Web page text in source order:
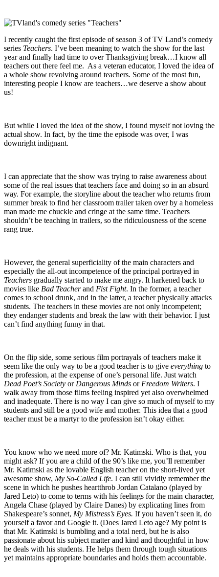
I recently caught the first episode of season 3 of TV Land’s comedy
series Teachers. I’ve been meaning to watch the show for the last
year and finally had time to over Thanksgiving break…I know all
teachers out there feel me. As a veteran educator, I loved the idea of
a whole show revolving around teachers. Some of the most fun,
interesting people I know are teachers…we deserve a show about
us!
But while I loved the idea of the show, I found myself not loving the
actual show. In fact, by the time the episode was over, I was
downright indignant.
I can appreciate that the show was trying to raise awareness about
some of the real issues that teachers face and doing so in an absurd
way. For example, the storyline about the teacher who returns from
summer break to find her classroom trailer taken over by a homeless
man made me chuckle and cringe at the same time. Teachers
shouldn’t be teaching in trailers, so the ridiculousness of the scene
rang true.
However, the general superficiality of the main characters and
especially the all-out incompetence of the principal portrayed in
Teachers gradually started to make me angry. It harkened back to
movies like Bad Teacherand Fist Fight. In the former, a teacher
comes to school drunk, and in the latter, a teacher physically attacks
students. The teachers in these movies are not only incompetent;
they endanger students and break the law with their behavior. I just
can’t find anything funny in that.
On the flip side, some serious film portrayals of teachers make it
seem like the only way to be a good teacher is to give everything to
the profession, at the expense of one’s personal life. Just watch
Dead Poet’s Society or Dangerous Minds orFreedom Writers. I
walk away from those films feeling inspired yet also overwhelmed
and inadequate. There is no way I can give so much of myself to my
students and still be a good wife and mother. This idea that a good
teacher must be a martyr to the profession isn’t okay either.
You know who we need more of? Mr. Katimski. Who is that, you
might ask? If you are a child of the 90’s like me, you’ll remember
Mr. Katimski as the lovable English teacher on the short-lived yet
awesome show, My So-Called Life. I can still vividly remember the
scene in which he pushes heartthrob Jordan Catalano (played by
Jared Leto) to come to terms with his feelings for the main character,
Angela Chase (played by Claire Danes) by explicating lines from
Shakespeare’s sonnet, My Mistress’s Eyes. If you haven’t seen it, do
yourself a favor and Google it. (Does Jared Leto age? My point is
that Mr. Katimski is bumbling and a total nerd, but he is also
passionate about his subject matter and kind and thoughtful in how
he deals with his students. He helps them through tough situations
yet maintains appropriate boundaries and holds them accountable.